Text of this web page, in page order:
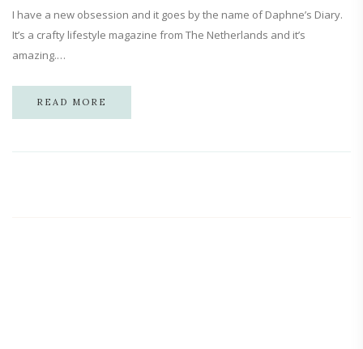
I have a new obsession and it goes by the name of Daphne’s Diary.
It’s a crafty lifestyle magazine from The Netherlands and it’s
amazing.…
READ MORE